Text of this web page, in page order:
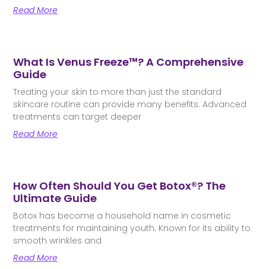
Read More
What Is Venus Freeze™? A Comprehensive
Guide
Treating your skin to more than just the standard
skincare routine can provide many benefits. Advanced
treatments can target deeper
Read More
How Often Should You Get Botox®? The
Ultimate Guide
Botox has become a household name in cosmetic
treatments for maintaining youth. Known for its ability to
smooth wrinkles and
Read More